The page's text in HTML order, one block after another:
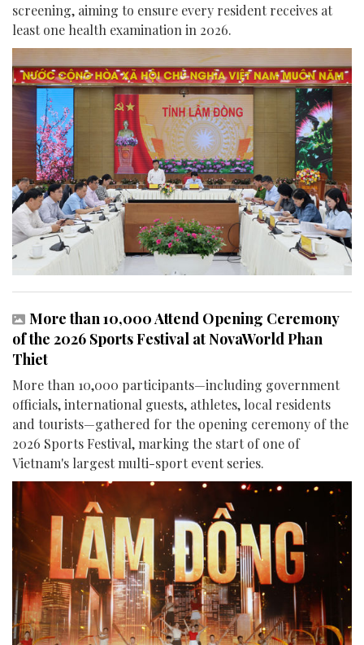
screening, aiming to ensure every resident receives at
least one health examination in 2026.
More than 10,000 Attend Opening Ceremony
of the 2026 Sports Festival at NovaWorld Phan
Thiet
More than 10,000 participants—including government
officials, international guests, athletes, local residents
and tourists—gathered for the opening ceremony of the
2026 Sports Festival, marking the start of one of
Vietnam's largest multi-sport event series.